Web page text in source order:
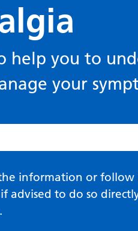
help you to
your
information or follow
advised to do so